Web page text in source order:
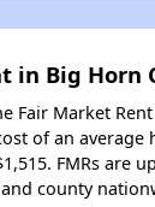
in Big Horn
Fair Market
of an average
FMRs are
county